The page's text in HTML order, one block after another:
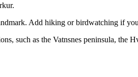
Add hiking or birdwatching if
such as the Vatnsnes peninsula, the